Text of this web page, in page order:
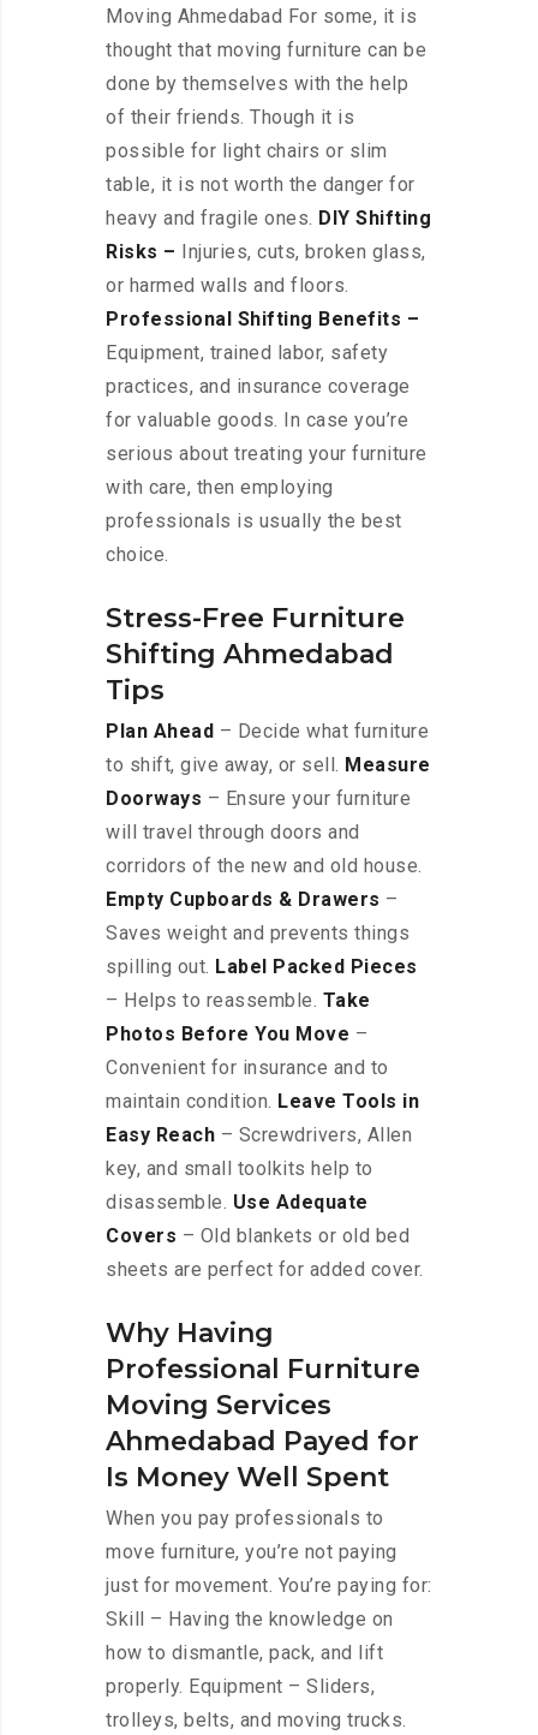
Moving Ahmedabad For some, it is
thought that moving furniture can be
done by themselves with the help
of their friends. Though it is
possible for light chairs or slim
table, it is not worth the danger for
heavy and fragile ones. DIY Shifting
Risks – Injuries, cuts, broken glass,
or harmed walls and floors.
Professional Shifting Benefits –
Equipment, trained labor, safety
practices, and insurance coverage
for valuable goods. In case you’re
serious about treating your furniture
with care, then employing
professionals is usually the best
choice.
Stress-Free Furniture
Shifting Ahmedabad
Tips
Plan Ahead – Decide what furniture
to shift, give away, or sell. Measure
Doorways – Ensure your furniture
will travel through doors and
corridors of the new and old house.
Empty Cupboards & Drawers –
Saves weight and prevents things
spilling out. Label Packed Pieces
– Helps to reassemble. Take
Photos Before You Move –
Convenient for insurance and to
maintain condition. Leave Tools in
Easy Reach – Screwdrivers, Allen
key, and small toolkits help to
disassemble. Use Adequate
Covers – Old blankets or old bed
sheets are perfect for added cover.
Why Having
Professional Furniture
Moving Services
Ahmedabad Payed for
Is Money Well Spent
When you pay professionals to
move furniture, you’re not paying
just for movement. You’re paying for:
Skill – Having the knowledge on
how to dismantle, pack, and lift
properly. Equipment – Sliders,
trolleys, belts, and moving trucks.